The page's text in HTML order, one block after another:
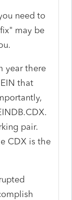
need to
may be
year there
that
pair.
CDX is the